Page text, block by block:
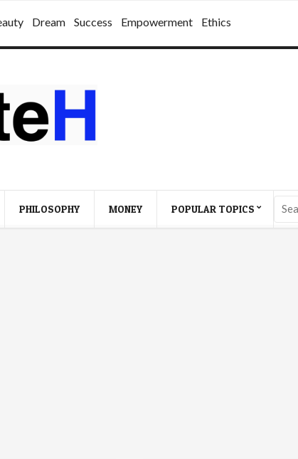
Dream Success Empowerment Ethics
PHILOSOPHY MONEY POPULAR TOPICS